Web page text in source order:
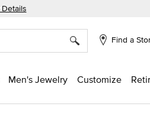
Find a
Men's Jewelry Customize